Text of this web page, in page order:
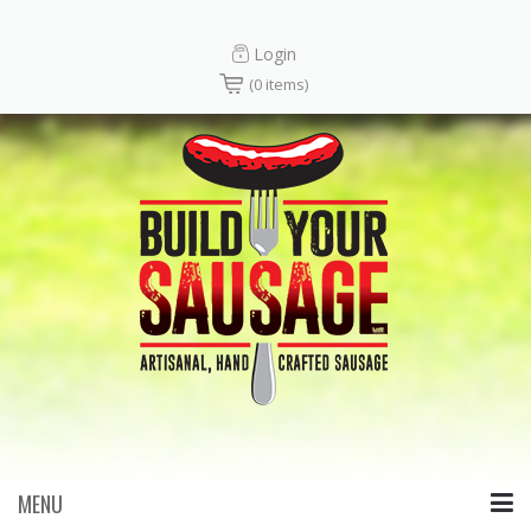
Login
(0 items)
MENU